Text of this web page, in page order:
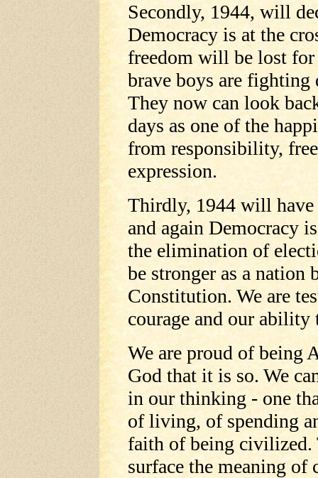
Secondly, 1944, will
Democracy is at the
freedom will be lost
brave boys are fighting
They now can look
days as one of the
from responsibility,
expression.
Thirdly, 1944 will have
and again Democracy
the elimination of
be stronger as a
Constitution. We are
courage and our ability
We are proud of being
God that it is so. We
in our thinking - one
of living, of spending
faith of being civilized.
surface the meaning